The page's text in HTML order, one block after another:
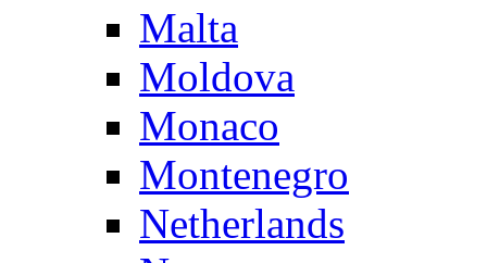
Malta
Moldova
Monaco
Montenegro
Netherlands